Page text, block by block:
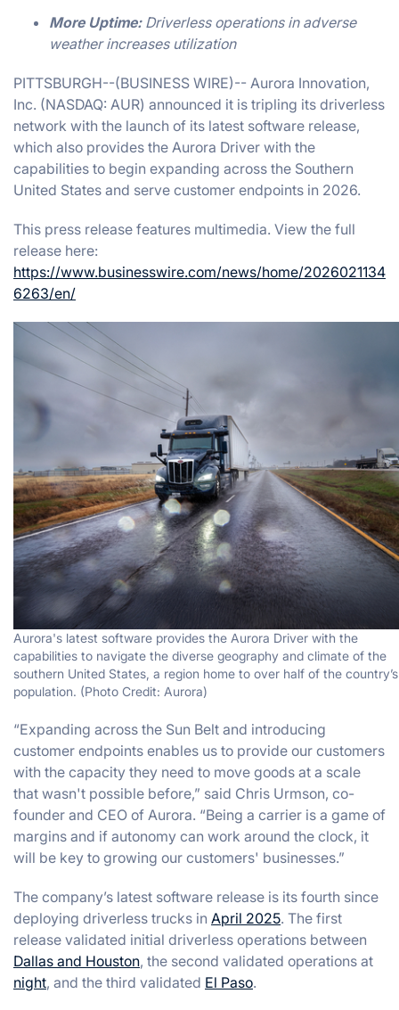
More Uptime: Driverless operations in adverse
weather increases utilization
PITTSBURGH--(BUSINESS WIRE)-- Aurora Innovation,
Inc. (NASDAQ: AUR) announced it is tripling its driverless
network with the launch of its latest software release,
which also provides the Aurora Driver with the
capabilities to begin expanding across the Southern
United States and serve customer endpoints in 2026.
This press release features multimedia. View the full
release here:
https://www.businesswire.com/news/home/2026021134
6263/en/
Aurora's latest software provides the Aurora Driver with the
capabilities to navigate the diverse geography and climate of the
southern United States, a region home to over half of the country’s
population. (Photo Credit: Aurora)
“Expanding across the Sun Belt and introducing
customer endpoints enables us to provide our customers
with the capacity they need to move goods at a scale
that wasn't possible before,” said Chris Urmson, co-
founder and CEO of Aurora. “Being a carrier is a game of
margins and if autonomy can work around the clock, it
will be key to growing our customers' businesses.”
The company’s latest software release is its fourth since
deploying driverless trucks in April 2025. The first
release validated initial driverless operations between
Dallas and Houston, the second validated operations at
night, and the third validated El Paso.